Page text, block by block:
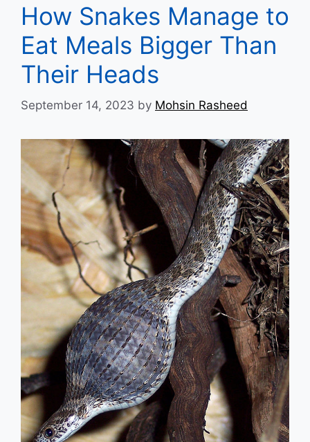
How Snakes Manage to
Eat Meals Bigger Than
Their Heads
September 14, 2023 by Mohsin Rasheed